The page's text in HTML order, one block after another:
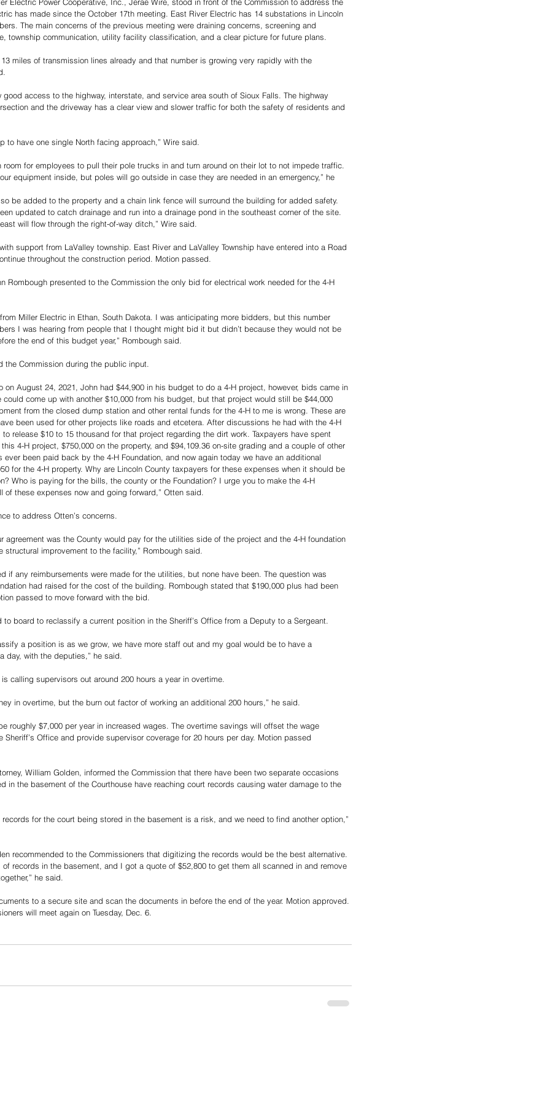
has made since the October 17th meeting. East River Electric has 14 substations in Lincoln
The main concerns of the previous meeting were draining concerns, screening and
township communication, utility facility classification, and a clear picture for future plans.
miles of transmission lines already and that number is growing very rapidly with the
access to the highway, interstate, and service area south of Sioux Falls. The highway
and the driveway has a clear view and slower traffic for both the safety of residents and
to have one single North facing approach,” Wire said.
room for employees to pull their pole trucks in and turn around on their lot to not impede traffic.
equipment inside, but poles will go outside in case they are needed in an emergency,” he
be added to the property and a chain link fence will surround the building for added safety.
updated to catch drainage and run into a drainage pond in the southeast corner of the site.
will flow through the right-of-way ditch,” Wire said.
support from LaValley township. East River and LaValley Township have entered into a Road
throughout the construction period. Motion passed.
Rombough presented to the Commission the only bid for electrical work needed for the 4-H
Miller Electric in Ethan, South Dakota. I was anticipating more bidders, but this number
I was hearing from people that I thought might bid it but didn’t because they would not be
the end of this budget year,” Rombough said.
the Commission during the public input.
on August 24, 2021, John had $44,900 in his budget to do a 4-H project, however, bids came in
come up with another $10,000 from his budget, but that project would still be $44,000
from the closed dump station and other rental funds for the 4-H to me is wrong. These are
been used for other projects like roads and etcetera. After discussions he had with the 4-H
release $10 to 15 thousand for that project regarding the dirt work. Taxpayers have spent
4-H project, $750,000 on the property, and $94,109.36 on-site grading and a couple of other
ever been paid back by the 4-H Foundation, and now again today we have an additional
for the 4-H property. Why are Lincoln County taxpayers for these expenses when it should be
Who is paying for the bills, the county or the Foundation? I urge you to make the 4-H
of these expenses now and going forward,” Otten said.
to address Otten’s concerns.
agreement was the County would pay for the utilities side of the project and the 4-H foundation
structural improvement to the facility,” Rombough said.
if any reimbursements were made for the utilities, but none have been. The question was
had raised for the cost of the building. Rombough stated that $190,000 plus had been
passed to move forward with the bid.
to board to reclassify a current position in the Sheriff’s Office from a Deputy to a Sergeant.
a position is as we grow, we have more staff out and my goal would be to have a
day, with the deputies,” he said.
is calling supervisors out around 200 hours a year in overtime.
in overtime, but the burn out factor of working an additional 200 hours,” he said.
roughly $7,000 per year in increased wages. The overtime savings will offset the wage
Sheriff’s Office and provide supervisor coverage for 20 hours per day. Motion passed
William Golden, informed the Commission that there have been two separate occasions
in the basement of the Courthouse have reaching court records causing water damage to the
records for the court being stored in the basement is a risk, and we need to find another option,”
recommended to the Commissioners that digitizing the records would be the best alternative.
of records in the basement, and I got a quote of $52,800 to get them all scanned in and remove
he said.
to a secure site and scan the documents in before the end of the year. Motion approved.
will meet again on Tuesday, Dec. 6.